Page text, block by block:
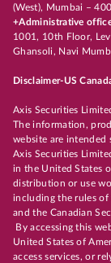
(West), Mumbai –
+Administrative
1001, 10th Floor,
Ghansoli, Navi
Disclaimer-US
Axis Securities
The information,
website are intended
Axis Securities
in the United States
distribution or use
including the rules of
and the Canadian
By accessing this
United States of
access services, or